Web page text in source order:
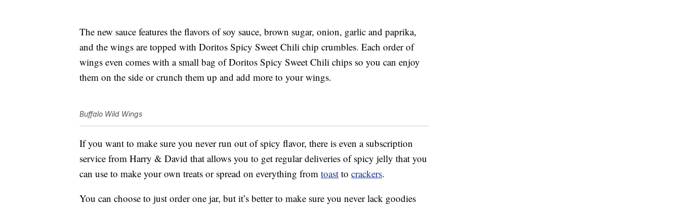
The new sauce features the flavors of soy sauce, brown sugar, onion, garlic and paprika,
and the wings are topped with Doritos Spicy Sweet Chili chip crumbles. Each order of
wings even comes with a small bag of Doritos Spicy Sweet Chili chips so you can enjoy
them on the side or crunch them up and add more to your wings.
Buffalo Wild Wings
If you want to make sure you never run out of spicy flavor, there is even a subscription
service from Harry & David that allows you to get regular deliveries of spicy jelly that you
can use to make your own treats or spread on everything from toast to crackers.
You can choose to just order one jar, but it’s better to make sure you never lack goodies